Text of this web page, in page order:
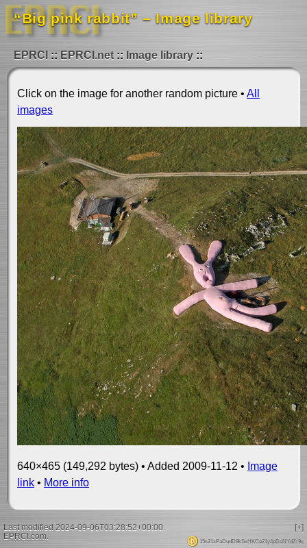
“Big pink rabbit” – Image library
EPRCI EPRCI.net Image library
Click on the image for another random picture • All
images
640×465 (149,292 bytes) • Added 2009-11-12 • Image
link • More info
[+]
Last modified 2024-09-06T03:28:52+00:00.
15s21xPaDudD9kSxHKCe21y4pDaNYdZr9x
EPRCI.com.